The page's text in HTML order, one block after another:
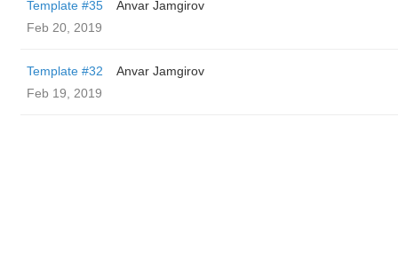
Template #35
Anvar Jamgirov
Feb 20, 2019
Template #32
Anvar Jamgirov
Feb 19, 2019